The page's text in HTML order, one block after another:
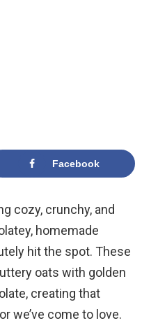
Facebook
cozy, crunchy, and
homemade
hit the spot. These
oats with golden
creating that
we’ve come to love.